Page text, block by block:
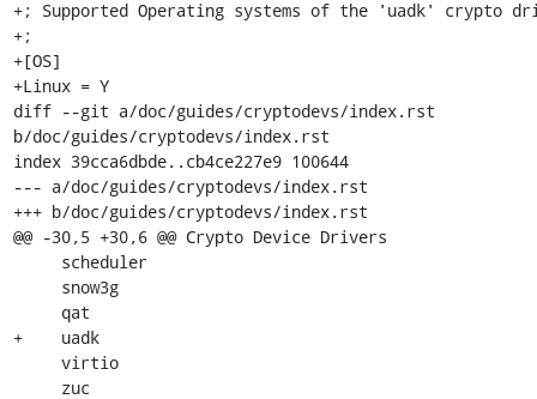
+; Supported Operating systems of the 'uadk' crypto
+;
+[OS]
+Linux = Y
diff --git a/doc/guides/cryptodevs/index.rst
b/doc/guides/cryptodevs/index.rst
index 39cca6dbde..cb4ce227e9 100644
--- a/doc/guides/cryptodevs/index.rst
+++ b/doc/guides/cryptodevs/index.rst
@@ -30,5 +30,6 @@ Crypto Device Drivers
+    uadk